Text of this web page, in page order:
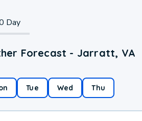
Day
Forecast - Jarratt, VA
Tue Wed Thu